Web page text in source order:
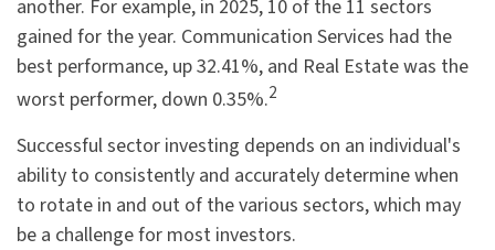
another. For example, in 2025, 10 of the 11 sectors
gained for the year. Communication Services had the
best performance, up 32.41%, and Real Estate was the
worst performer, down 0.35%.2
Successful sector investing depends on an individual's
ability to consistently and accurately determine when
to rotate in and out of the various sectors, which may
be a challenge for most investors.